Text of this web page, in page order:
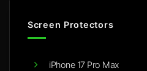
Screen Protectors
iPhone 17 Pro Max